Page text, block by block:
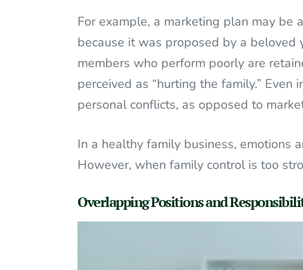
For example, a marketing plan may be
because it was proposed by a beloved
members who perform poorly are
perceived as “hurting the family.”
personal conflicts, as opposed to
In a healthy family business, emotions
However, when family control is too
Overlapping Positions and